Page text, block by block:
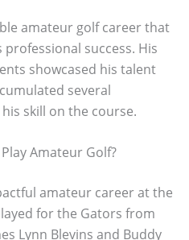
amateur golf career that
success. His
showcased his talent
several
skill on the course.
Amateur Golf?
amateur career at the
for the Gators from
Lynn Blevins and Buddy